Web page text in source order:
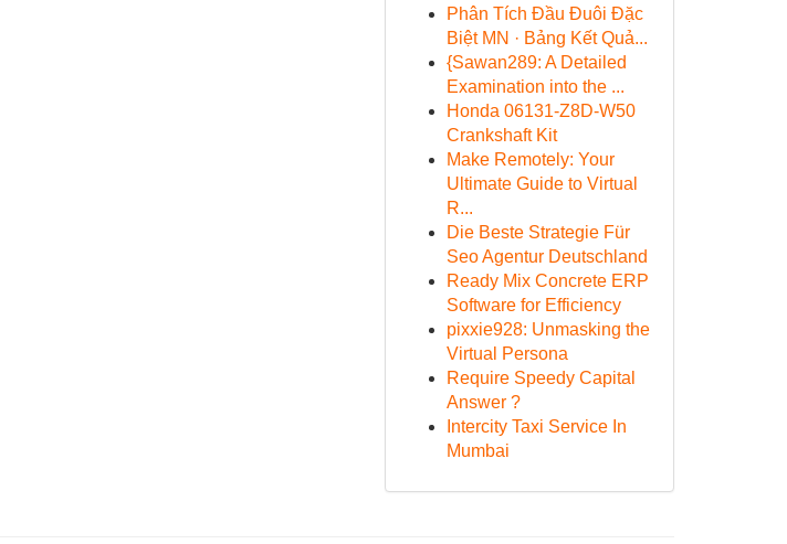
Phân Tích Đầu Đuôi Đặc
Biệt MN · Bảng Kết Quả...
{Sawan289: A Detailed
Examination into the ...
Honda 06131-Z8D-W50
Crankshaft Kit
Make Remotely: Your
Ultimate Guide to Virtual
R...
Die Beste Strategie Für
Seo Agentur Deutschland
Ready Mix Concrete ERP
Software for Efficiency
pixxie928: Unmasking the
Virtual Persona
Require Speedy Capital
Answer ?
Intercity Taxi Service In
Mumbai